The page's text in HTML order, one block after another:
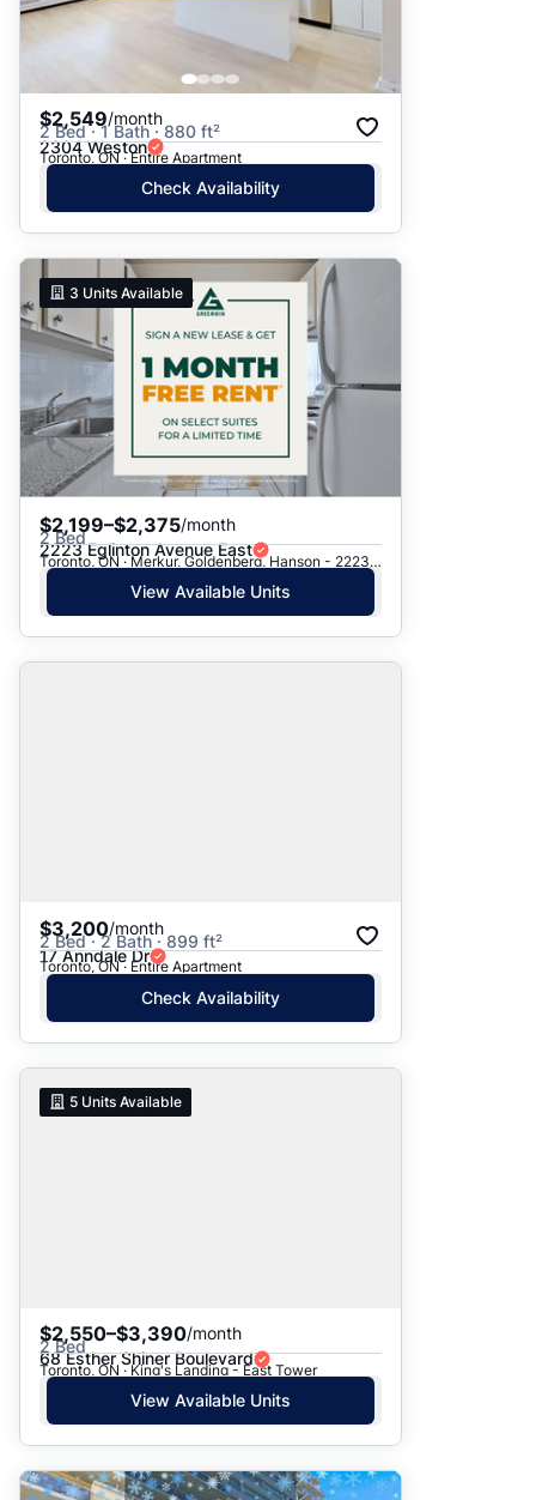
$2,549/month
2 Bed · 1 Bath · 880 ft²
2304 Weston
Toronto, ON · Entire Apartment
Check Availability
3 Units Available
$2,199–$2,375/month
2 Bed
2223 Eglinton Avenue East
Toronto, ON · Merkur, Goldenberg, Hanson - 2223 Eglinton Ave. E.
View Available Units
$3,200/month
2 Bed · 2 Bath · 899 ft²
17 Anndale Dr
Toronto, ON · Entire Apartment
Check Availability
5 Units Available
$2,550–$3,390/month
2 Bed
68 Esther Shiner Boulevard
Toronto, ON · King's Landing - East Tower
View Available Units